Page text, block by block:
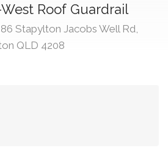
West Roof Guardrail
Stapylton Jacobs Well Rd,
QLD 4208